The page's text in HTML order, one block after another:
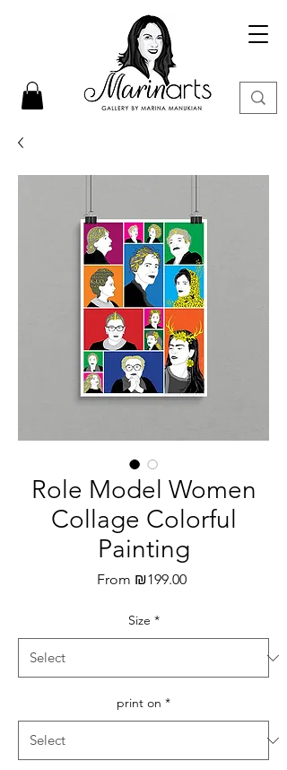
Role Model Women
Collage Colorful
Painting
From ₪199.00Sale
Size *
print on *